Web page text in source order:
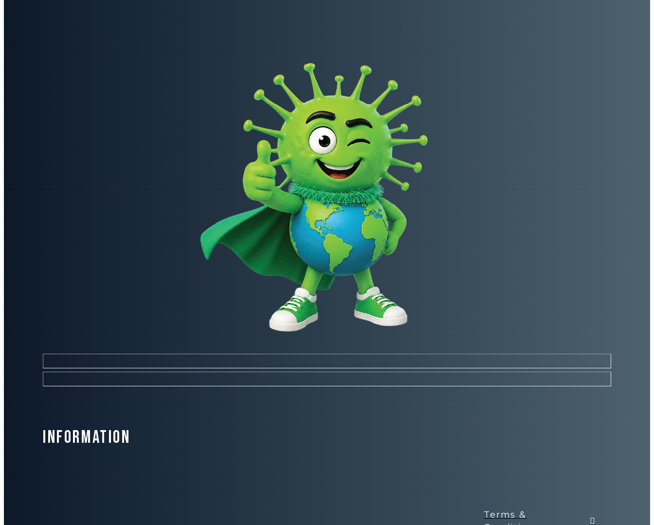
Information
Terms &